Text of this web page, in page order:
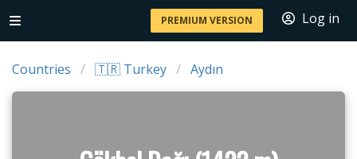
PREMIUM VERSION Log in
Countries 🇹🇷 Turkey Aydın